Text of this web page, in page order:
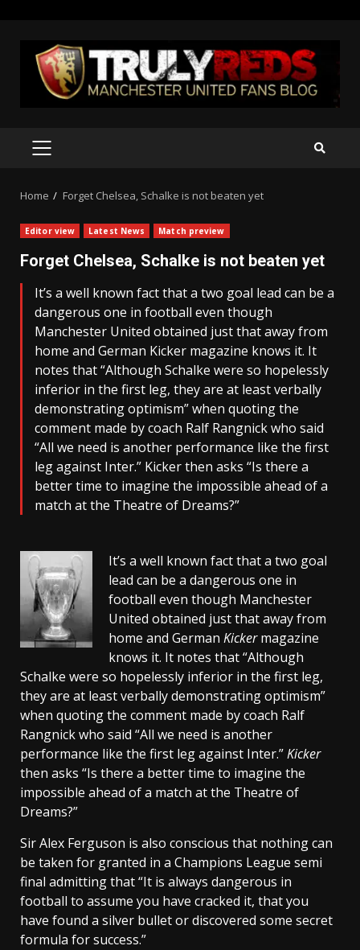
content
PRIMARY
Home Forget Chelsea, Schalke is not beaten yet
Editor view Latest News Match preview
Forget Chelsea, Schalke is not beaten yet
It’s a well known fact that a two goal lead can be a
dangerous one in football even though
Manchester United obtained just that away from
home and German Kicker magazine knows it. It
notes that “Although Schalke were so hopelessly
inferior in the first leg, they are at least verbally
demonstrating optimism” when quoting the
comment made by coach Ralf Rangnick who said
“All we need is another performance like the first
leg against Inter.” Kicker then asks “Is there a
better time to imagine the impossible ahead of a
match at the Theatre of Dreams?”
It’s a well known fact that a two goal
lead can be a dangerous one in
football even though Manchester
United obtained just that away from
home and German Kickermagazine
knows it. It notes that “Although
Schalke were so hopelessly inferior in the first leg,
they are at least verbally demonstrating optimism”
when quoting the comment made by coach Ralf
Rangnick who said “All we need is another
performance like the first leg against Inter.”Kicker
then asks “Is there a better time to imagine the
impossible ahead of a match at the Theatre of
Dreams?”
Sir Alex Ferguson is also conscious that nothing can
be taken for granted in a Champions League semi
final admitting that “It is always dangerous in
football to assume you have cracked it, that you
have found a silver bullet or discovered some secret
formula for success.”